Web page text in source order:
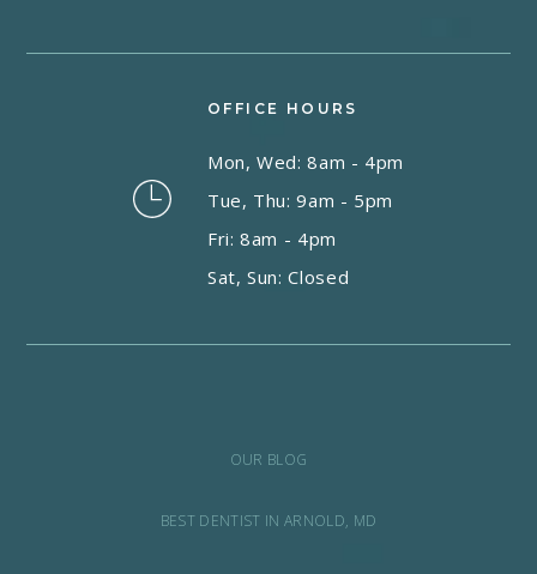
OFFICE HOURS
Mon, Wed: 8am - 4pm
Tue, Thu: 9am - 5pm
Fri: 8am - 4pm
Sat, Sun: Closed
OUR BLOG
BEST DENTIST IN ARNOLD, MD